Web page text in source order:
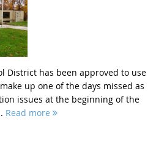
District has been approved to use
up one of the days missed as
issues at the beginning of the
Read more